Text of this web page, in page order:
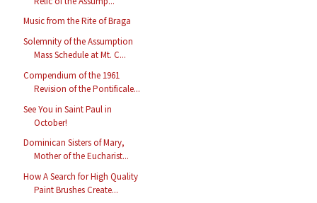
Music from the Rite of Braga
Solemnity of the Assumption
Mass Schedule at Mt. C...
Compendium of the 1961
Revision of the Pontificale...
See You in Saint Paul in
October!
Dominican Sisters of Mary,
Mother of the Eucharist...
How A Search for High Quality
Paint Brushes Create...